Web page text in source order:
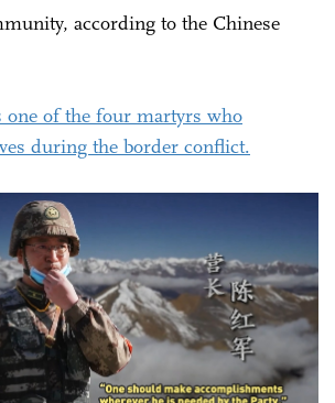
according to the Chinese
one of the four martyrs who
during the border conflict.